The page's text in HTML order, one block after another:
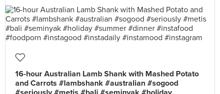
16-hour Australian Lamb Shank with Mashed Potato
and Carrots #lambshank #australian #sogood